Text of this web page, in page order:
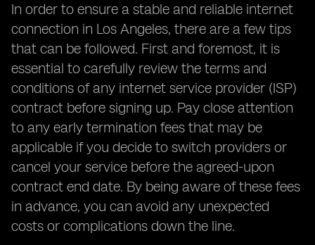
In order to ensure a stable and reliable internet
connection in Los Angeles, there are a few tips
that can be followed. First and foremost, it is
essential to carefully review the terms and
conditions of any internet service provider (ISP)
contract before signing up. Pay close attention
to any early termination fees that may be
applicable if you decide to switch providers or
cancel your service before the agreed-upon
contract end date. By being aware of these fees
in advance, you can avoid any unexpected
costs or complications down the line.